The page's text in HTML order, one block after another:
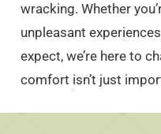
wracking. Whether
unpleasant
expect, we’re here to
comfort isn’t just